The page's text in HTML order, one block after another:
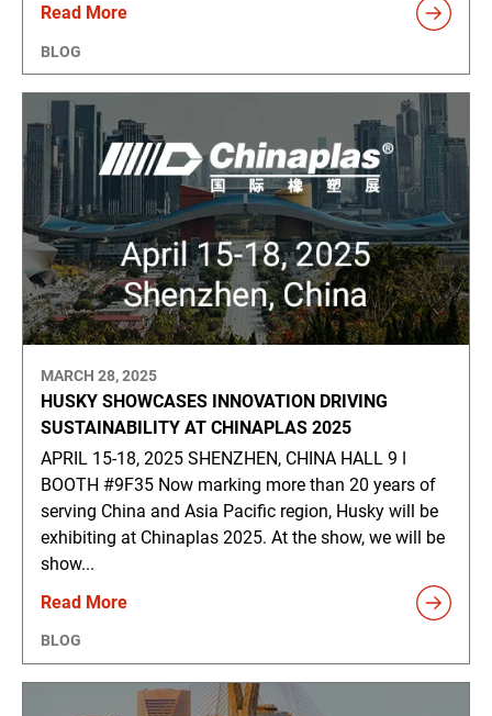
Read More
BLOG
MARCH 28, 2025
HUSKY SHOWCASES INNOVATION DRIVING
SUSTAINABILITY AT CHINAPLAS 2025
APRIL 15-18, 2025 SHENZHEN, CHINA HALL 9 ǀ
BOOTH #9F35 Now marking more than 20 years of
serving China and Asia Pacific region, Husky will be
exhibiting at Chinaplas 2025. At the show, we will be
show...
Read More
BLOG